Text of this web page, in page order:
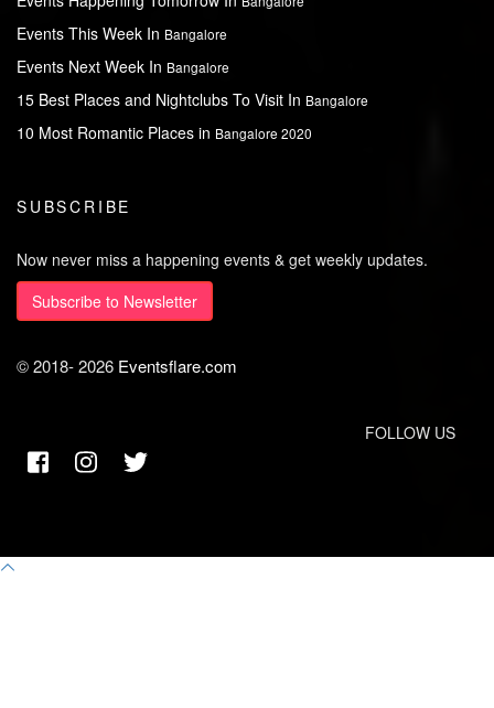
Events This Week In Bangalore
Events Next Week In Bangalore
15 Best Places and Nightclubs To Visit In Bangalore
10 Most Romantic Places in Bangalore 2020
SUBSCRIBE
Now never miss a happening events & get weekly updates.
Subscribe to Newsletter
© 2018-2026 Eventsflare.com
FOLLOW US